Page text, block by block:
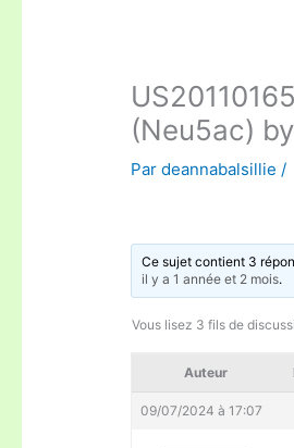
(Neu5ac)
Pardeannabalsillie/
Ce sujet contient 3
il y a 1 année et 2 mois.
Vous lisez 3 fils de
Auteur
09/07/2024 à 17:07